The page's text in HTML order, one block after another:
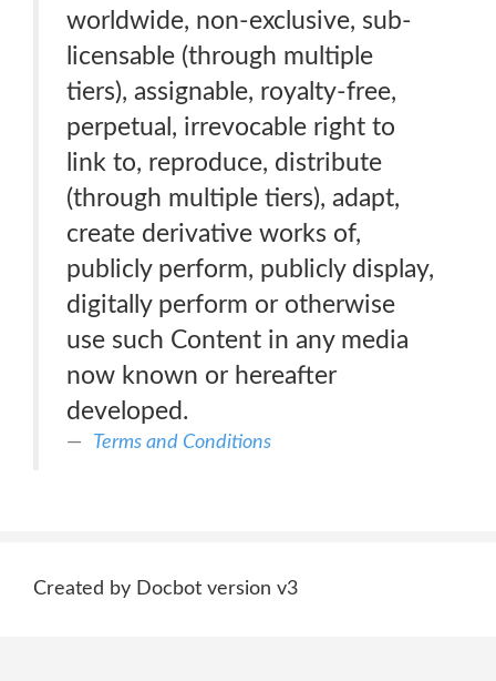
worldwide, non-exclusive, sub-
licensable (through multiple
tiers), assignable, royalty-free,
perpetual, irrevocable right to
link to, reproduce, distribute
(through multiple tiers), adapt,
create derivative works of,
publicly perform, publicly display,
digitally perform or otherwise
use such Content in any media
now known or hereafter
developed.
Terms and Conditions
Created by Docbot version v3